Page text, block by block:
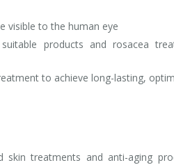
visible to the human eye
products and rosacea
to achieve long-lasting,
treatments and anti-aging